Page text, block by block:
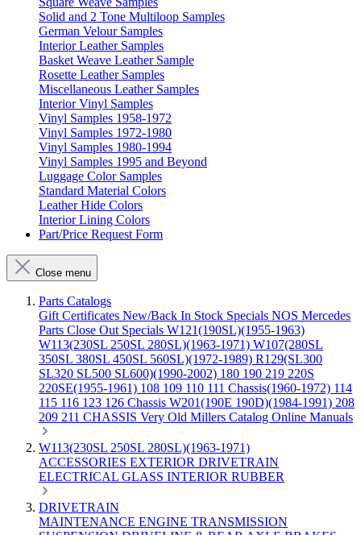
Solid and 2 Tone Multiloop Samples
German Velour Samples
Interior Leather Samples
Basket Weave Leather Sample
Rosette Leather Samples
Miscellaneous Leather Samples
Interior Vinyl Samples
Vinyl Samples 1958-1972
Vinyl Samples 1972-1980
Vinyl Samples 1980-1994
Vinyl Samples 1995 and Beyond
Luggage Color Samples
Standard Material Colors
Leather Hide Colors
Interior Lining Colors
Part/Price Request Form
Close menu
Parts Catalogs
Gift Certificates New/Back In Stock Specials NOS Mercedes
Parts Close Out Specials W121(190SL)(1955-1963)
W113(230SL 250SL 280SL)(1963-1971) W107(280SL
350SL 380SL 450SL 560SL)(1972-1989) R129(SL300
SL320 SL500 SL600)(1990-2002) 180 190 219 220S
220SE(1955-1961) 108 109 110 111 Chassis(1960-1972) 114
115 116 123 126 Chassis W201(190E 190D)(1984-1991) 208
209 211 CHASSIS Very Old Millers Catalog Online Manuals
W113(230SL 250SL 280SL)(1963-1971)
ACCESSORIES EXTERIOR DRIVETRAIN
ELECTRICAL GLASS INTERIOR RUBBER
DRIVETRAIN
MAINTENANCE ENGINE TRANSMISSION